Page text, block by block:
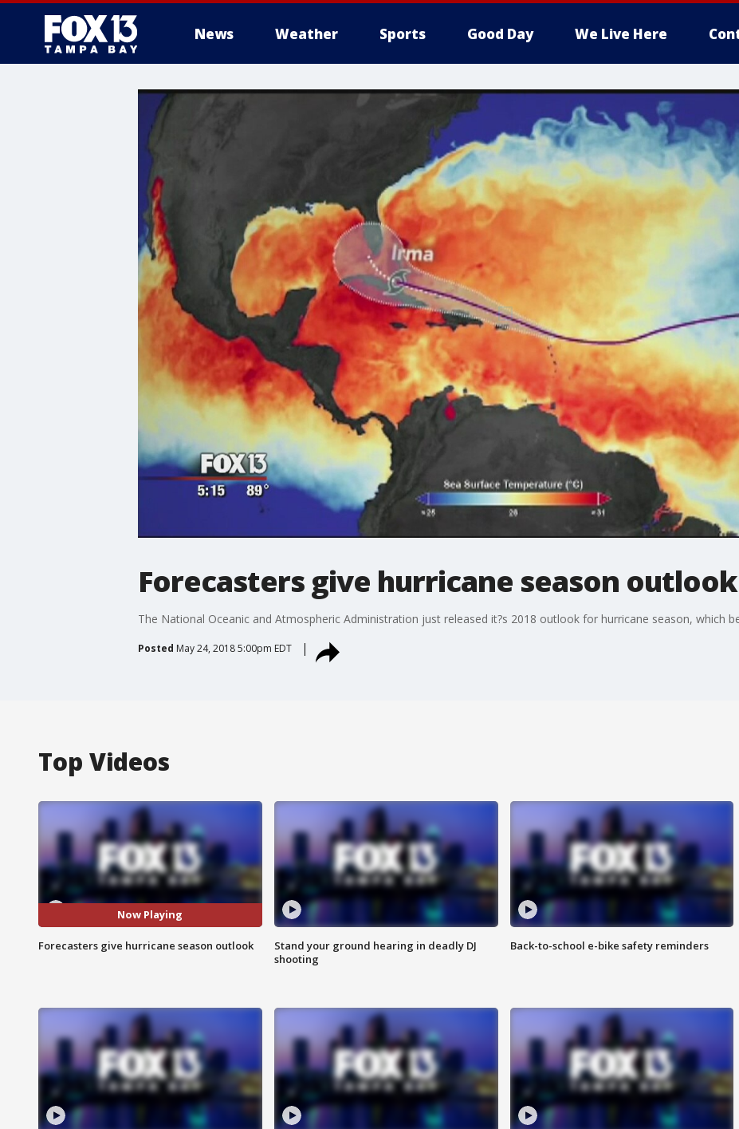
News Weather Sports Good Day We Live Here
Forecasters give hurricane season outlook
The National Oceanic and Atmospheric Administration just released it?s 2018 outlook for hurricane season, which
Posted May 24, 2018 5:00pm EDT
Top Videos
Now Playing
Forecasters give hurricane season outlook
Stand your ground hearing in deadly DJ
shooting
Back-to-school e-bike safety reminders